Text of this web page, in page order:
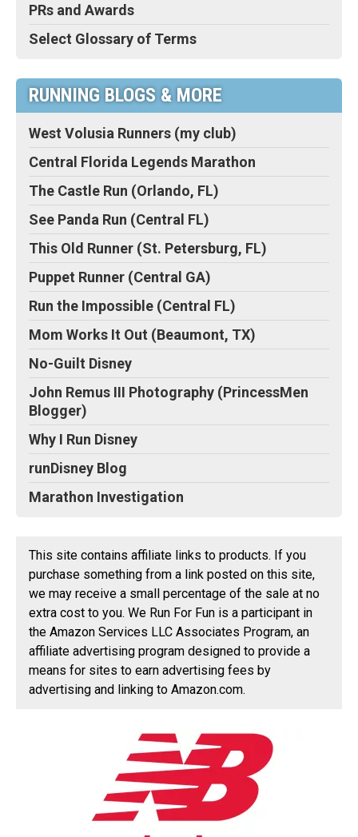
PRs and Awards
Select Glossary of Terms
RUNNING BLOGS & MORE
West Volusia Runners (my club)
Central Florida Legends Marathon
The Castle Run (Orlando, FL)
See Panda Run (Central FL)
This Old Runner (St. Petersburg, FL)
Puppet Runner (Central GA)
Run the Impossible (Central FL)
Mom Works It Out (Beaumont, TX)
No-Guilt Disney
John Remus III Photography (PrincessMen
Blogger)
Why I Run Disney
runDisney Blog
Marathon Investigation
This site contains affiliate links to products. If you
purchase something from a link posted on this site,
we may receive a small percentage of the sale at no
extra cost to you. We Run For Fun is a participant in
the Amazon Services LLC Associates Program, an
affiliate advertising program designed to provide a
means for sites to earn advertising fees by
advertising and linking to Amazon.com.